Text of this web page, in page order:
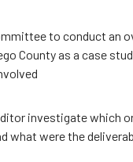
to conduct an
County as a case
investigate which
what were the